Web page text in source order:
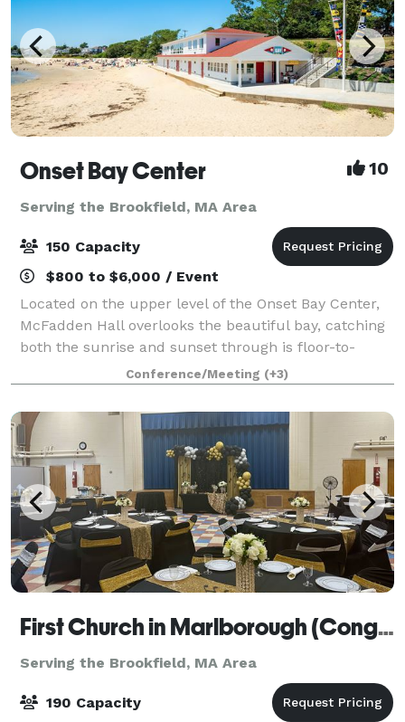
Onset Bay Center 10
Serving the Brookfield, MA Area
150 Capacity
$800 to $6,000 / Event
Located on the upper level of the Onset Bay Center,
McFadden Hall overlooks the beautiful bay, catching
both the sunrise and sunset through is floor-to-
ceiling windows. The McFadden Hall features a
gathering space for 150 guests, historical
Conference/Meeting (+3)
First Church in Marlborough (Congregational)
Serving the Brookfield, MA Area
190 Capacity